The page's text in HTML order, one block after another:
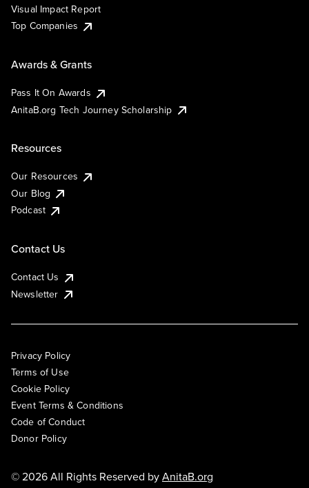
Visual Impact Report
Top Companies
Awards & Grants
Pass It On Awards
AnitaB.org Tech Journey Scholarship
Resources
Our Resources
Our Blog
Podcast
Contact Us
Contact Us
Newsletter
Privacy Policy
Terms of Use
Cookie Policy
Event Terms & Conditions
Code of Conduct
Donor Policy
© 2026 All Rights Reserved byAnitaB.org